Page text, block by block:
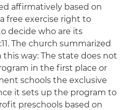
affirmatively based on
free exercise right to
decide who are its
The church summarized
way: The state does not
in the first place or
schools the exclusive
it sets up the program to
preschools based on